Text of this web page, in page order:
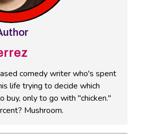
comedy writer who's spent
life trying to decide which
buy, only to go with "chicken."
Mushroom.